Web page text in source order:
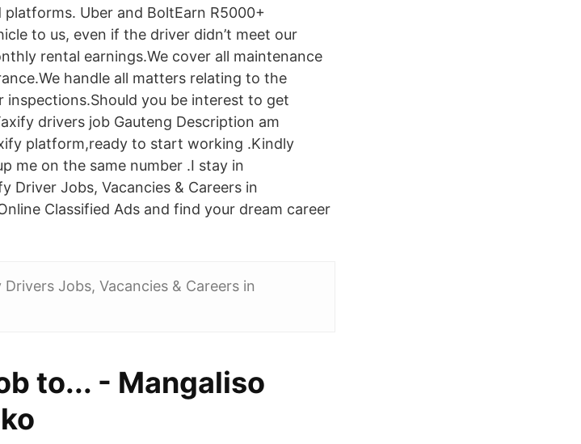
Uber and BoltEarn R5000+
to us, even if the driver didn’t meet our
rental earnings.We cover all maintenance
handle all matters relating to the
inspections.Should you be interest to get
drivers job Gauteng Description am
platform,ready to start working .Kindly
me on the same number .I stay in
Driver Jobs, Vacancies & Careers in
Classified Ads and find your dream career
Jobs, Vacancies & Careers in
to... - Mangaliso